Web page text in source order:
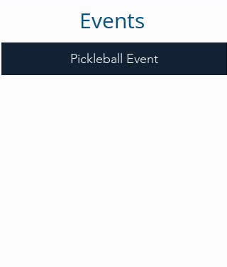
Events
Pickleball Event